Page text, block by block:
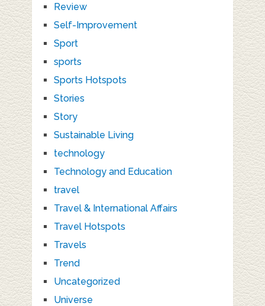
Review
Self-Improvement
Sport
sports
Sports Hotspots
Stories
Story
Sustainable Living
technology
Technology and Education
travel
Travel & International Affairs
Travel Hotspots
Travels
Trend
Uncategorized
Universe